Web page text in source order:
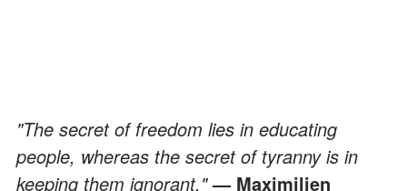
"The secret of freedom lies in educating
people, whereas the secret of tyranny is in
keeping them ignorant."— Maximilien